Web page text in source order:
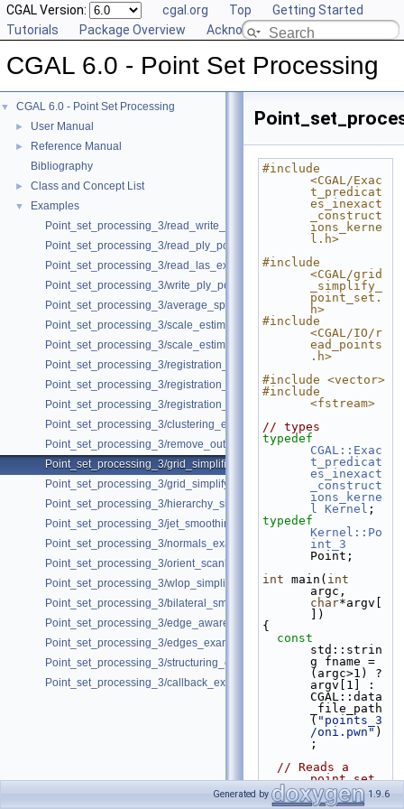
CGAL Version: cgal.org Top
Getting Started
Tutorials
Package Overview Acknowledging CGAL
CGAL 6.0 - Point Set Processing
▼ CGAL 6.0 - Point Set Processing
► User Manual
►
Reference Manual
Bibliography
► Class and Concept List
▼
Examples
Point_set_processing_3/read_write_xyz_point_set_example.cpp
Point_set_processing_3/read_ply_points_with_colors_example.cpp
Point_set_processing_3/read_las_example.cpp
Point_set_processing_3/write_ply_points_example.cpp
Point_set_processing_3/average_spacing_example.cpp
Point_set_processing_3/scale_estimation_example.cpp
Point_set_processing_3/scale_estimation_2d_example.cpp
Point_set_processing_3/registration_with_OpenGR.cpp
Point_set_processing_3/registration_with_pointmatcher.cpp
Point_set_processing_3/
Point_set_processing_3/clustering_example.cpp
Point_set_processing_3/remove_outliers_example.cpp
Point_set_processing_3/grid_simplification_example.cpp
Point_set_processing_3/grid_simplify_indices.cpp
Point_set_processing_3/hierarchy_simplification_example.cpp
Point_set_processing_3/jet_smoothing_example.cpp
Point_set_processing_3/normals_example.cpp
Point_set_processing_3/orient_scanlines_example.cpp
Point_set_processing_3/
Point_set_processing_3/bilateral_smooth_point_set_example.cpp
Point_set_processing_3/edge_aware_upsample_point_set_example.cpp
Point_set_processing_3/edges_example.cpp
Point_set_processing_3/structuring_example.cpp
Point_set_processing_3/callback_example.cpp
#include
<CGAL/Exac
t_predicat
es_inexact
_construct
ions_kerne
l.h>
#include
<CGAL/grid
_simplify_
point_set.
h>
#include
<CGAL/IO/r
ead_points
.h>
#include <vector>
#include
<fstream>
// types
typedef
CGAL::Exac
t_predicat
es_inexact
_construct
ions_kerne
l
Kernel ;
typedef
Kernel::Po
int_3
Point;
int main( int
char*argv[
])
{
const
std::strin
g fname =
(argc>1) ?
argv[1] :
CGAL::data
_file_path
( "points_3
/oni.pwn" )
;
// Reads a
point set
file in
points[].
Generated by 1.9.6